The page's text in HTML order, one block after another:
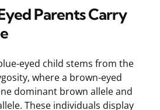
Parents Carry
eyed child stems from the
where a brown-eyed
dominant brown allele and
These individuals display